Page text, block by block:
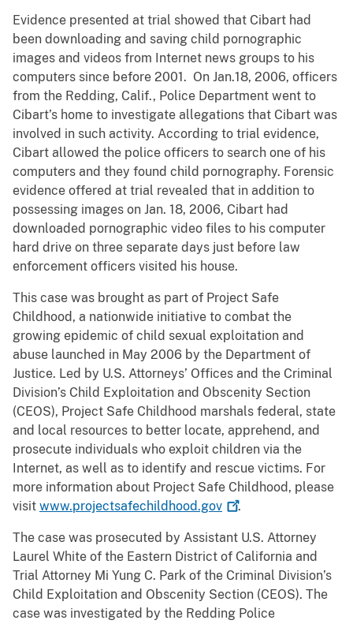
Evidence presented at trial showed that Cibart had
been downloading and saving child pornographic
images and videos from Internet news groups to his
computers since before 2001. On Jan.18, 2006, officers
from the Redding, Calif., Police Department went to
Cibart’s home to investigate allegations that Cibart was
involved in such activity. According to trial evidence,
Cibart allowed the police officers to search one of his
computers and they found child pornography. Forensic
evidence offered at trial revealed that in addition to
possessing images on Jan. 18, 2006, Cibart had
downloaded pornographic video files to his computer
hard drive on three separate days just before law
enforcement officers visited his house.
This case was brought as part of Project Safe
Childhood, a nationwide initiative to combat the
growing epidemic of child sexual exploitation and
abuse launched in May 2006 by the Department of
Justice. Led by U.S. Attorneys’ Offices and the Criminal
Division’s Child Exploitation and Obscenity Section
(CEOS), Project Safe Childhood marshals federal, state
and local resources to better locate, apprehend, and
prosecute individuals who exploit children via the
Internet, as well as to identify and rescue victims. For
more information about Project Safe Childhood, please
visit www.projectsafechildhood.gov .
The case was prosecuted by Assistant U.S. Attorney
Laurel White of the Eastern District of California and
Trial Attorney Mi Yung C. Park of the Criminal Division’s
Child Exploitation and Obscenity Section (CEOS). The
case was investigated by the Redding Police